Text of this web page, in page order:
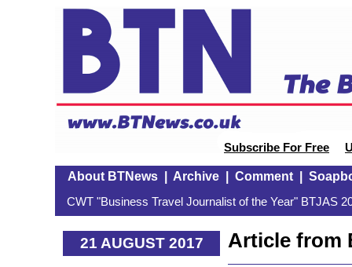
Subscribe For Free
About BTNews| Archive| Comment|
CWT "Business Travel Journalist of the Year" BTJAS
21 AUGUST 2017
Article from